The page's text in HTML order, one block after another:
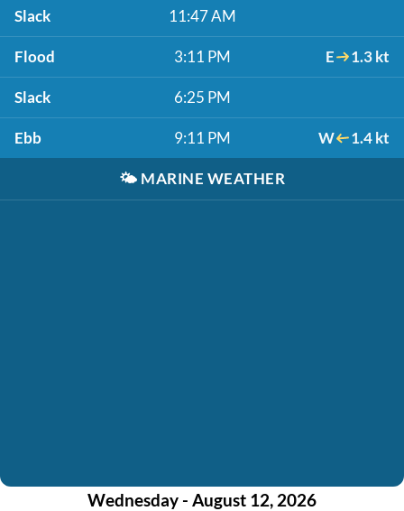
Slack 11:47 AM
Flood 3:11 PM E 1.3 kt
Slack 6:25 PM
Ebb 9:11 PM W 1.4 kt
🌤️ MARINE WEATHER
Wednesday - August 12, 2026